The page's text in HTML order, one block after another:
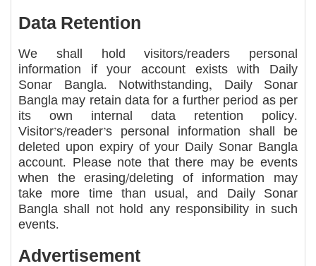
Data Retention
We shall hold visitors/readers personal
information if your account exists with Daily
Sonar Bangla. Notwithstanding, Daily Sonar
Bangla may retain data for a further period as per
its own internal data retention policy.
Visitor’s/reader’s personal information shall be
deleted upon expiry of your Daily Sonar Bangla
account. Please note that there may be events
when the erasing/deleting of information may
take more time than usual, and Daily Sonar
Bangla shall not hold any responsibility in such
events.
Advertisement